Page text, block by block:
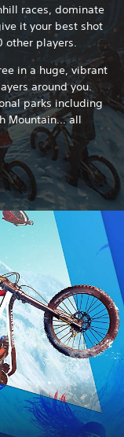
races, dominate
it your best shot
other players.
in a huge, vibrant
around you.
parks including
Mountain... all